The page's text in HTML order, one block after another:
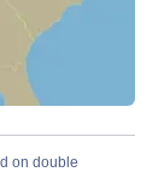
on double